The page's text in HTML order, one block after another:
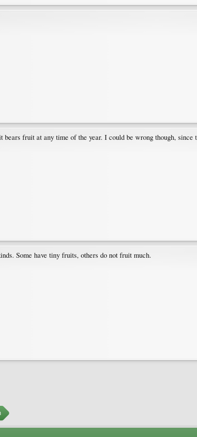
fruit at any time of the year. I could be wrong though,
Some have tiny fruits, others do not fruit much.